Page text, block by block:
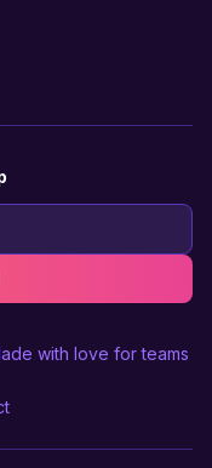
with love for teams